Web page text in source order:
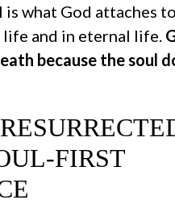
is what God attaches
and in eternal life.
because the soul
FIRST